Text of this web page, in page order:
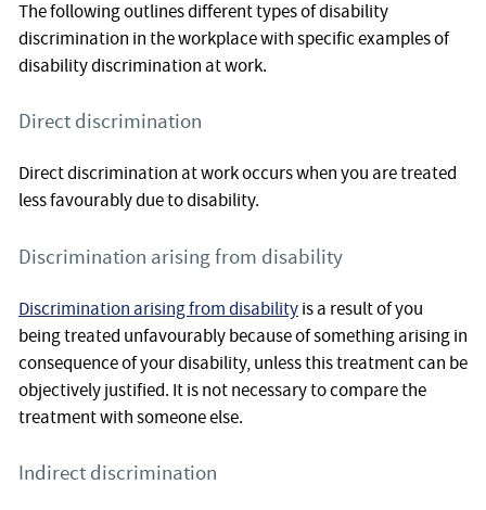
The following outlines different types of disability
discrimination in the workplace with specific examples of
disability discrimination at work.
Direct discrimination
Direct discrimination at work occurs when you are treated
less favourably due to disability.
Discrimination arising from disability
Discrimination arising from disabilityis a result of you
being treated unfavourably because of something arising in
consequence of your disability, unless this treatment can be
objectively justified. It is not necessary to compare the
treatment with someone else.
Indirect discrimination